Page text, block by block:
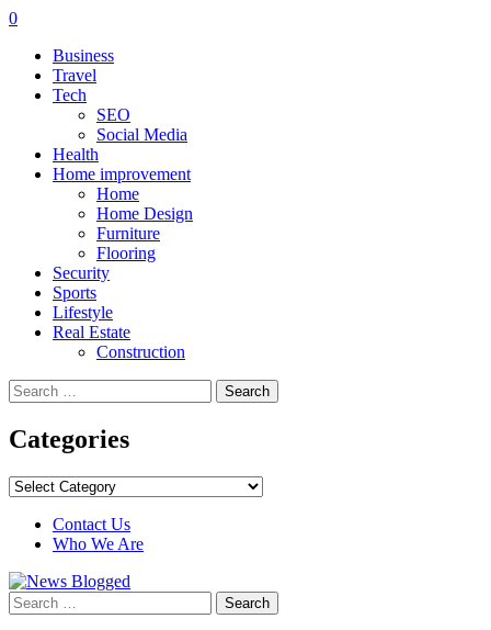
0
Business
Travel
Tech
SEO
Social Media
Health
Home improvement
Home
Home Design
Furniture
Flooring
Security
Sports
Lifestyle
Real Estate
Construction
Search
for:
Categories
Categories
Contact Us
Who We Are
Search
for: